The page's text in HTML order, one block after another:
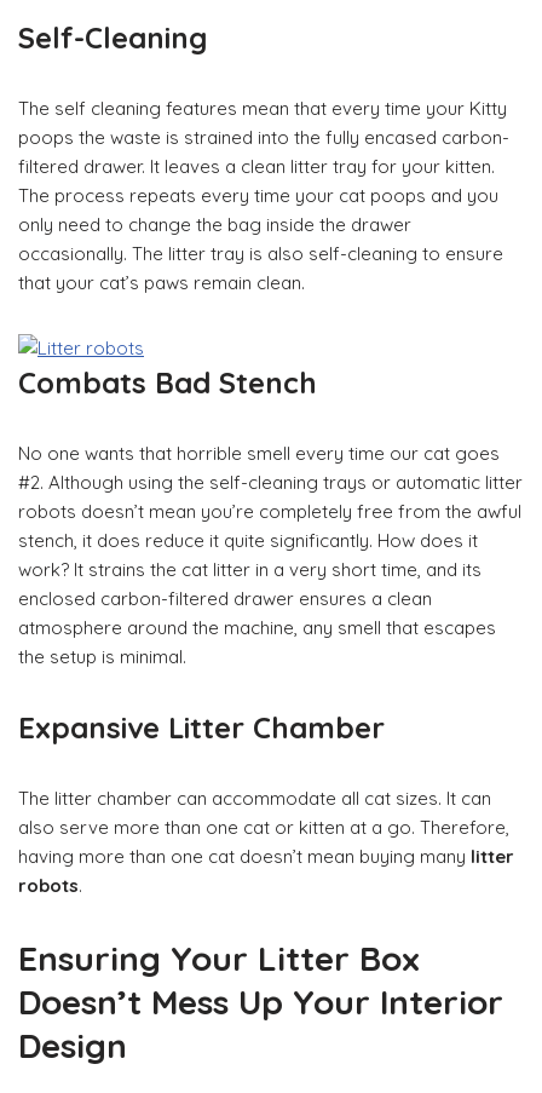
Self-Cleaning
The self cleaning features mean that every time your Kitty
poops the waste is strained into the fully encased carbon-
filtered drawer. It leaves a clean litter tray for your kitten.
The process repeats every time your cat poops and you
only need to change the bag inside the drawer
occasionally. The litter tray is also self-cleaning to ensure
that your cat’s paws remain clean.
Combats Bad Stench
No one wants that horrible smell every time our cat goes
#2. Although using the self-cleaning trays or automatic litter
robots doesn’t mean you’re completely free from the awful
stench, it does reduce it quite significantly. How does it
work? It strains the cat litter in a very short time, and its
enclosed carbon-filtered drawer ensures a clean
atmosphere around the machine, any smell that escapes
the setup is minimal.
Expansive Litter Chamber
The litter chamber can accommodate all cat sizes. It can
also serve more than one cat or kitten at a go. Therefore,
having more than one cat doesn’t mean buying many litter
robots.
Ensuring Your Litter Box
Doesn’t Mess Up Your Interior
Design